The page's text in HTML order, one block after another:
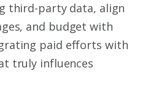
third-party data, align
and budget with
paid efforts with
truly influences